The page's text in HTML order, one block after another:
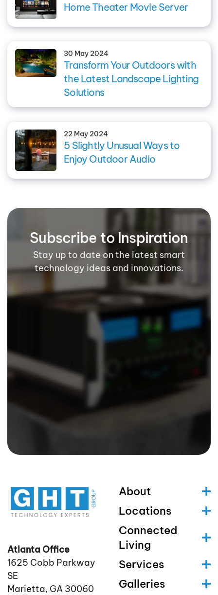
Home Theater Movie Server
30 May 2024
Transform Your Outdoors with
the Latest Landscape Lighting
Solutions
22 May 2024
5 Slightly Unusual Ways to
Enjoy Outdoor Audio
Subscribe to Inspiration
Stay up to date on the latest smart
technology ideas and innovations.
Atlanta Office
1625 Cobb Parkway
SE
Marietta, GA 30060
About
Locations
Connected
Living
Services
Galleries